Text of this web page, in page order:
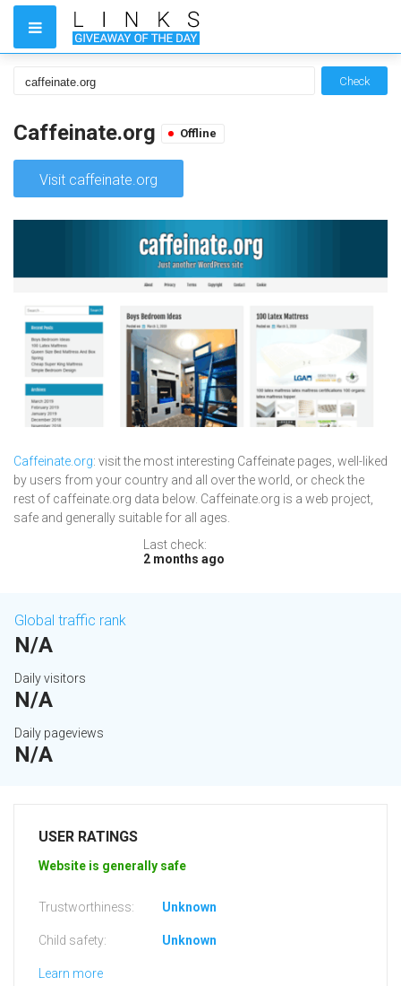
Check
Caffeinate.org Offline
Visit caffeinate.org
Caffeinate.org: visit the most interesting Caffeinate pages, well-liked
by users from your country and all over the world, or check the
rest of caffeinate.org data below. Caffeinate.org is a web project,
safe and generally suitable for all ages.
Last check:
2 months ago
Global traffic rank
N/A
Daily visitors
N/A
Daily pageviews
N/A
USER RATINGS
Website is generally safe
Trustworthiness: Unknown
Child safety: Unknown
Learn more